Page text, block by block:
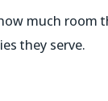
much room
they serve.